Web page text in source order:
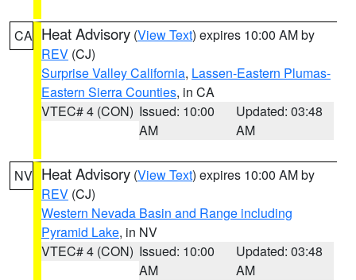
CA Heat Advisory (View Text) expires 10:00 AM by
REV (CJ)
Surprise Valley California, Lassen-Eastern Plumas-
Eastern Sierra Counties, in CA
VTEC# 4 (CON) Issued: 10:00
AM
Updated: 03:48
AM
NV Heat Advisory (View Text) expires 10:00 AM by
REV (CJ)
Western Nevada Basin and Range including
Pyramid Lake, in NV
VTEC# 4 (CON) Issued: 10:00
AM
Updated: 03:48
AM